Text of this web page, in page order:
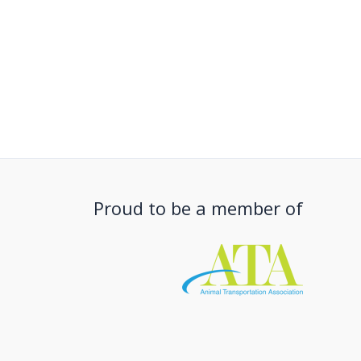
Proud to be a member of